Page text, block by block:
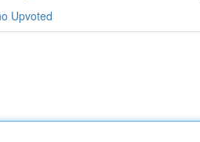
Upvoted